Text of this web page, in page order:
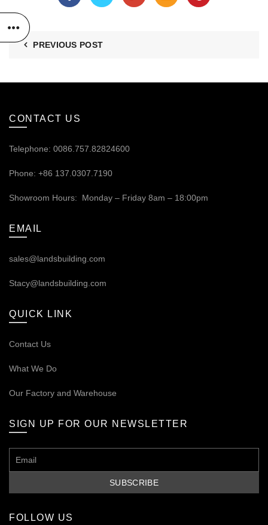
PREVIOUS POST
CONTACT US
Telephone: 0086.757.82824600
Phone: +86 137.0307.7190
Showroom Hours: Monday – Friday 8am – 18:00pm
EMAIL
sales@landsbuilding.com
Stacy@landsbuilding.com
QUICK LINK
Contact Us
What We Do
Our Factory and Warehouse
SIGN UP FOR OUR NEWSLETTER
FOLLOW US